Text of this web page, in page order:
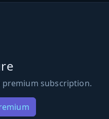
premium subscription.